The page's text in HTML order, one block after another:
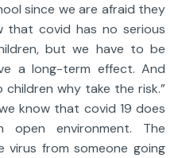
since we are afraid they
that covid has no serious
but we have to be
a long-term effect. And
why take the risk.”
know that covid 19 does
environment. The
from someone going